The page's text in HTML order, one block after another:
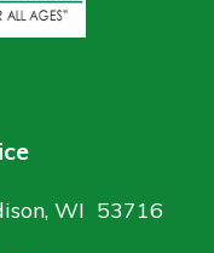
WI 53716